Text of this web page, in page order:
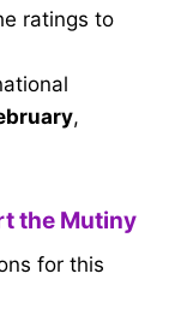
ratings to
,
the Mutiny
for this